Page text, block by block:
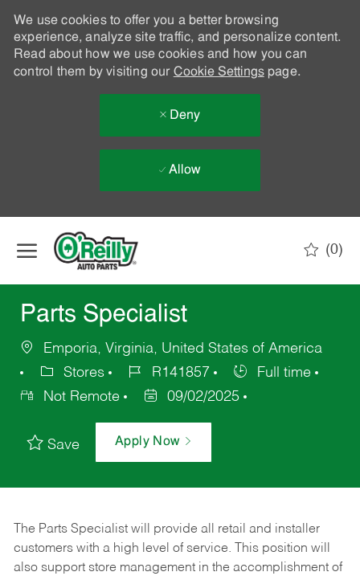
We use cookies to offer you a better browsing
experience, analyze site traffic, and personalize content.
Read about how we use cookies and how you can
control them by visiting our Cookie Settingspage.
Deny
Allow
(0)
Parts Specialist
Emporia, Virginia, United States of America
Stores
R141857
Full time
Not Remote
09/02/2025
Save Apply Now
The Parts Specialist will provide all retail and installer
customers with a high level of service. This position will
also support store management in the accomplishment of